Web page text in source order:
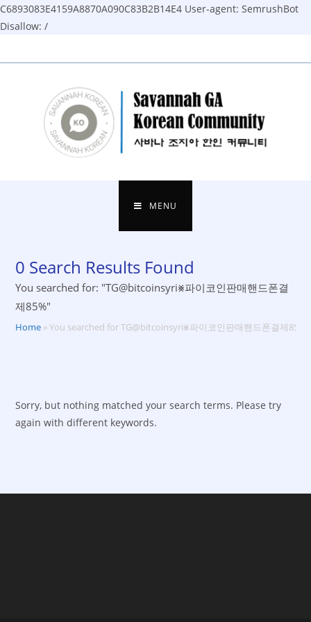
C6893083E4159A8870A090C83B2B14E4 User-agent: SemrushBot
Disallow: /
to
MENU
0 Search Results Found
You searched for: "TG@bitcoinsyri⨳파이코인판매핸드폰결
제85%"
Home »You searched for TG@bitcoinsyri⨳파이코인판매핸드폰결제85%
Sorry, but nothing matched your search terms. Please try
again with different keywords.